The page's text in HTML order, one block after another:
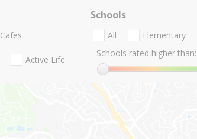
Cafes
Active Life
Schools
All
Elementary
Schools rated higher than: